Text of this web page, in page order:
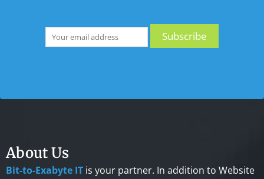
About Us
Bit-to-Exabyte IT is your partner. In addition to Website